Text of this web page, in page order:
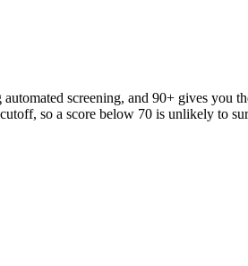
screening, and 90+ gives you
so a score below 70 is unlikely to